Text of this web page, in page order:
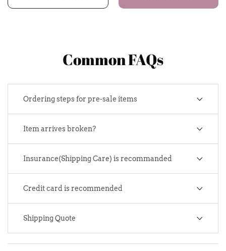
Common FAQs
Ordering steps for pre-sale items
Item arrives broken?
Insurance(Shipping Care) is recommanded
Credit card is recommended
Shipping Quote